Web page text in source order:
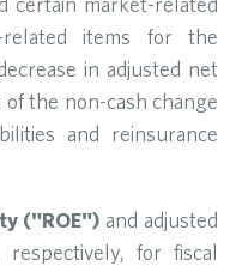
related items for the
in adjusted net
the non-cash change
and reinsurance
("ROE")and adjusted
respectively, for fiscal